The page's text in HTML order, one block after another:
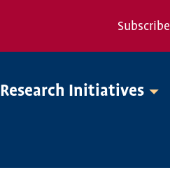
Nav
Subscribe
Research Initiatives